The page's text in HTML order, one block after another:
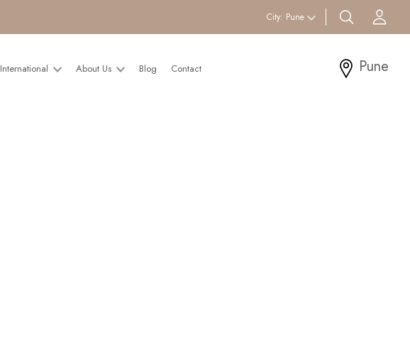
City: Pune search btn
International About Us Blog Contact Pune